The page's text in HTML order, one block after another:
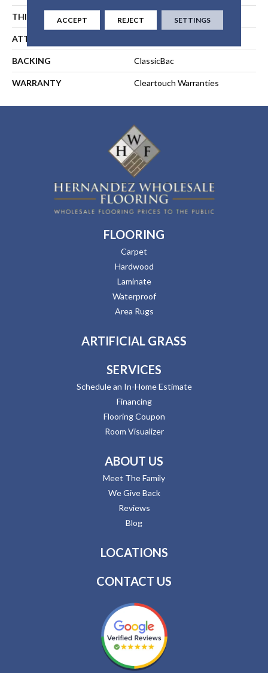
THICKNESS 0.41 In
ATTACHED PAD
BACKING ClassicBac
WARRANTY Cleartouch Warranties
FLOORING
Carpet
Hardwood
Laminate
Waterproof
Area Rugs
ARTIFICIAL GRASS
SERVICES
Schedule an In-Home Estimate
Financing
Flooring Coupon
Room Visualizer
ABOUT US
Meet The Family
We Give Back
Reviews
Blog
LOCATIONS
CONTACT US
ACCEPT REJECT SETTINGS